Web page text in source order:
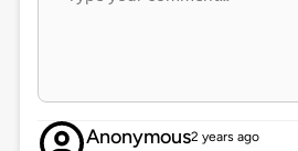
Anonymous2 years ago